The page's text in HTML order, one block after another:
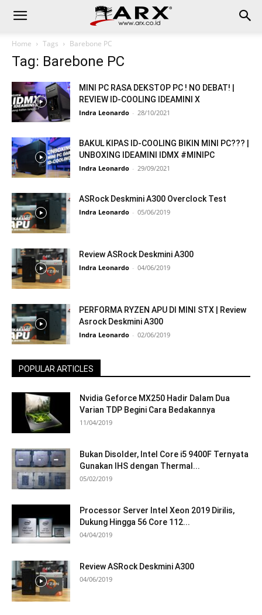
Home Tags Barebone PC
Tag: Barebone PC
MINI PC RASA DEKSTOP PC ! NO DEBAT! |
REVIEW ID-COOLING IDEAMINI X
Indra Leonardo - 28/10/2021
BAKUL KIPAS ID-COOLING BIKIN MINI PC??? |
UNBOXING IDEAMINI IDMX #MINIPC
Indra Leonardo - 29/09/2021
ASRock Deskmini A300 Overclock Test
Indra Leonardo - 05/06/2019
Review ASRock Deskmini A300
Indra Leonardo - 04/06/2019
PERFORMA RYZEN APU DI MINI STX | Review
Asrock Deskmini A300
Indra Leonardo - 02/06/2019
POPULAR ARTICLES
Nvidia Geforce MX250 Hadir Dalam Dua
Varian TDP Begini Cara Bedakannya
11/04/2019
Bukan Disolder, Intel Core i5 9400F Ternyata
Gunakan IHS dengan Thermal...
05/02/2019
Processor Server Intel Xeon 2019 Dirilis,
Dukung Hingga 56 Core 112...
04/04/2019
Review ASRock Deskmini A300
04/06/2019